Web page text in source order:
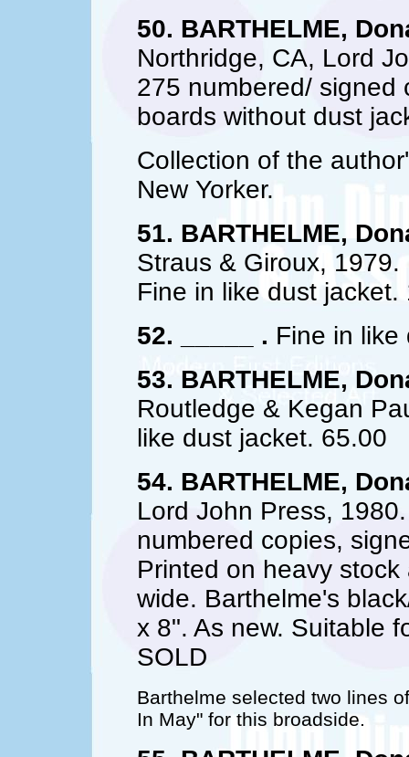
50. BARTHELME,
Northridge, CA, Lord
275 numbered/ signed
boards without dust
Collection of the
New Yorker.
51. BARTHELME,
Straus & Giroux,
Fine in like dust jacket.
52. _____ . Fine in like
53. BARTHELME,
Routledge & Kegan
like dust jacket. 65.00
54. BARTHELME,
Lord John Press,
numbered copies,
Printed on heavy
wide. Barthelme's
x 8". As new. Suitable
SOLD
Barthelme selected two lines
In May" for this broadside.